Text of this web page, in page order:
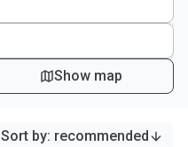
Show map
Sort by: recommended